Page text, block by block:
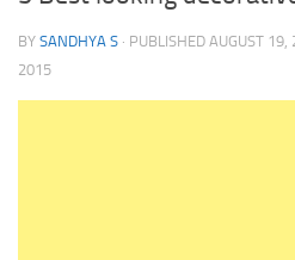
BY SANDHYA S · PUBLISHED AUGUST 19,
2015